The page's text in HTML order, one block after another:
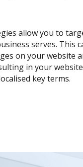
allow you to
serves. This
on your website
in your
key terms.